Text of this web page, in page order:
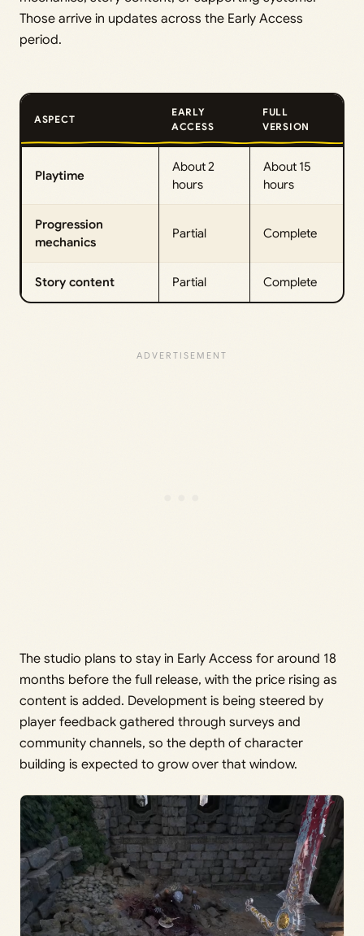
Those arrive in updates across the Early Access
period.
ASPECT
EARLY
ACCESS
FULL
VERSION
Playtime
About 2
hours
About 15
hours
Progression
mechanics
Partial Complete
Story content Partial Complete
The studio plans to stay in Early Access for around 18
months before the full release, with the price rising as
content is added. Development is being steered by
player feedback gathered through surveys and
community channels, so the depth of character
building is expected to grow over that window.